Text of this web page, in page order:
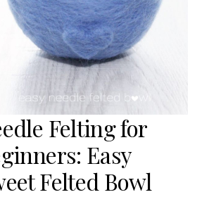
Felting for
Easy
Felted Bowl